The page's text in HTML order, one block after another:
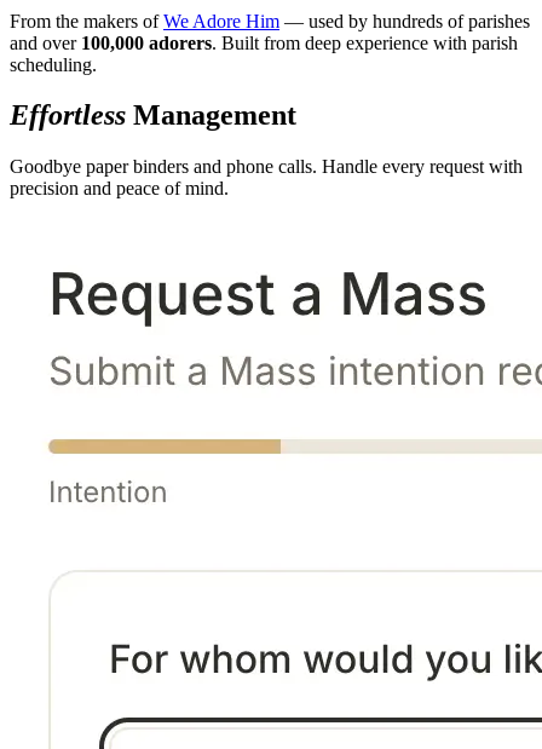
From the makers ofWe Adore Him — used by hundreds of parishes
and over 100,000 adorers. Built from deep experience with parish
scheduling.
Effortless Management
Goodbye paper binders and phone calls. Handle every request with
precision and peace of mind.